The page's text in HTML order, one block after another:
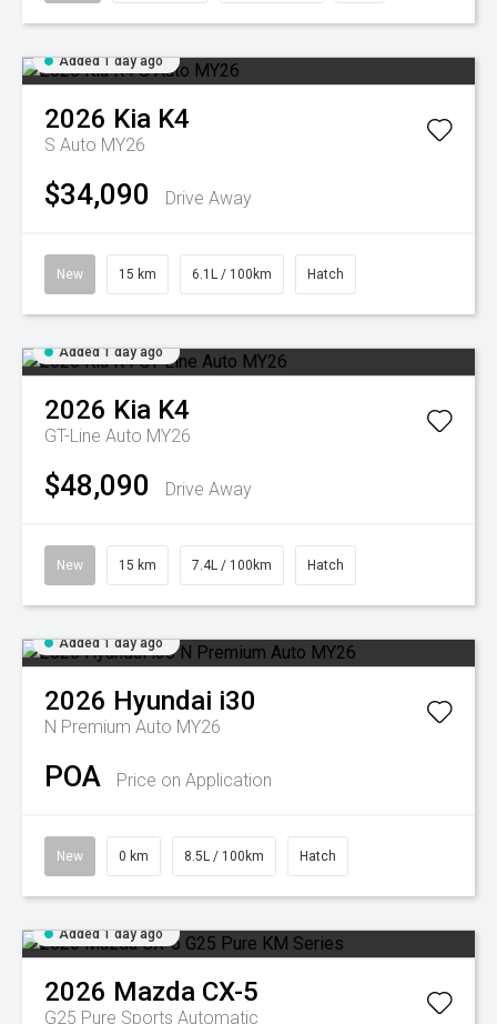
Added 1 day ago
2026 Kia K4
S Auto MY26
$34,090 Drive Away
New 15 km 6.1L / 100km Hatch
Added 1 day ago
2026 Kia K4
GT-Line Auto MY26
$48,090 Drive Away
New 15 km 7.4L / 100km Hatch
Added 1 day ago
2026 Hyundai i30
N Premium Auto MY26
POA Price on Application
New 0 km 8.5L / 100km Hatch
Added 1 day ago
2026 Mazda CX-5
G25 Pure Sports Automatic